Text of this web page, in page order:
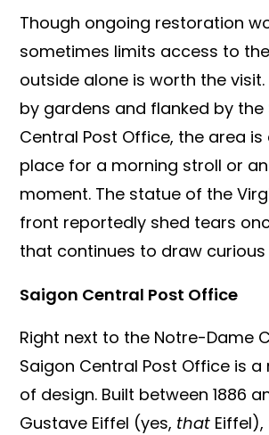
Though ongoing restoration
sometimes limits access to
outside alone is worth the
by gardens and flanked by the
Central Post Office, the area
place for a morning stroll or
moment. The statue of the
front reportedly shed tears
that continues to draw curious
Saigon Central Post Office
Right next to the Notre-Dame
Saigon Central Post Office is
of design. Built between 1886
Gustave Eiffel (yes, that